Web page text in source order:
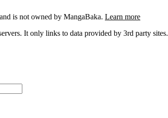
is not owned by MangaBaka. Learn more
It only links to data provided by 3rd party sites.